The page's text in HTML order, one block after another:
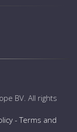
BV. All rights
-Terms and